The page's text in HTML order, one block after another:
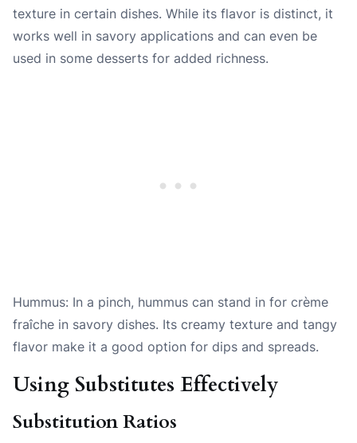
texture in certain dishes. While its flavor is distinct, it
works well in savory applications and can even be
used in some desserts for added richness.
Hummus: In a pinch, hummus can stand in for crème
fraîche in savory dishes. Its creamy texture and tangy
flavor make it a good option for dips and spreads.
Using Substitutes Effectively
Substitution Ratios